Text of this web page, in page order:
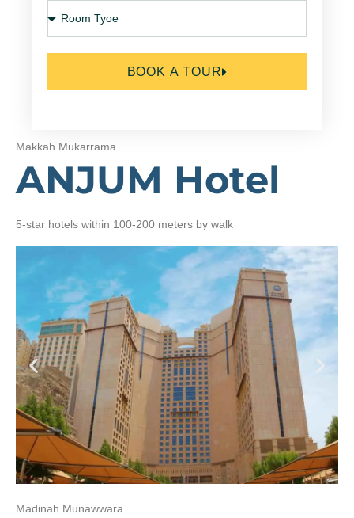
BOOK A TOUR
Makkah Mukarrama
ANJUM Hotel
5-star hotels within 100-200 meters by walk
Madinah Munawwara